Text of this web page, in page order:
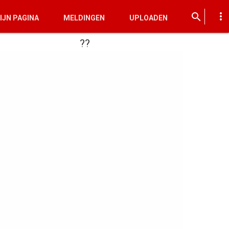
search
PAGINA MELDINGEN UPLOADEN more_vert
??